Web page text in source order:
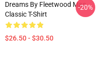
Dreams By Fleetwood Mac
Classic T-Shirt
$26.50 - $30.50
-20%